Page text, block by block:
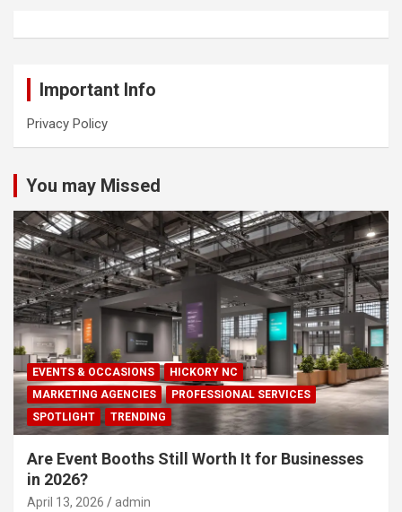
Important Info
Privacy Policy
You may Missed
EVENTS & OCCASIONS
HICKORY NC
MARKETING AGENCIES
PROFESSIONAL SERVICES
SPOTLIGHT
TRENDING
Are Event Booths Still Worth It for Businesses
in 2026?
April 13, 2026 admin